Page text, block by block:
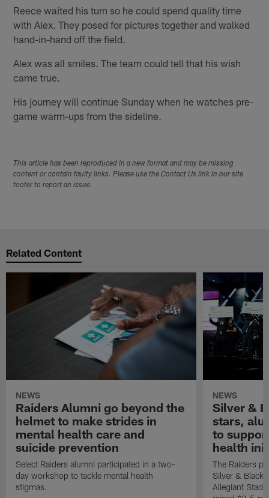
Reece waited his turn so he could spend quality time
with Alex. They posed for pictures together and walked
hand-in-hand off the field.
Alex was all smiles. The team could tell that his wish
came true.
His journey will continue Sunday when he watches pre-
game warm-ups from the sideline.
This article has been reproduced in a new format and may be missing
content or contain faulty links. Please use the Contact Us link in our site
footer to report an issue.
Related Content
NEWS
Raiders Alumni go beyond the
helmet to make strides in
mental health care and
suicide prevention
Select Raiders alumni participated in a two-
day workshop to tackle mental health
stigmas.
NEWS
Silver &
stars,
to
health
The Raiders
Silver & Black
Allegiant